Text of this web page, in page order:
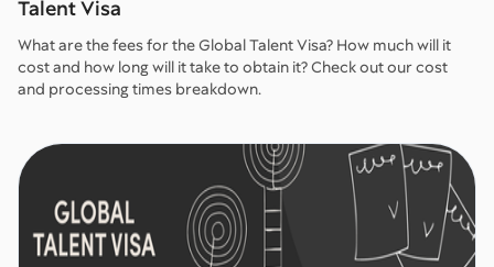
Talent Visa
What are the fees for the Global Talent Visa? How much will it
cost and how long will it take to obtain it? Check out our cost
and processing times breakdown.